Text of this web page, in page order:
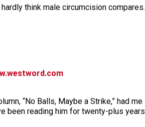
think male circumcision compares.
“No Balls, Maybe a Strike,” had me
been reading him for twenty-plus years